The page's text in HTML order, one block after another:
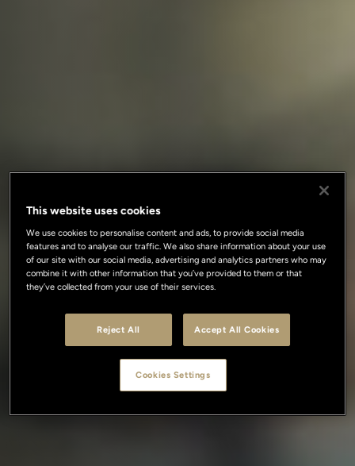
This website uses cookies
We use cookies to personalise content and ads, to provide social media
features and to analyse our traffic. We also share information about your use
of our site with our social media, advertising and analytics partners who may
combine it with other information that you’ve provided to them or that
they’ve collected from your use of their services.
Reject All Accept All Cookies
Cookies Settings